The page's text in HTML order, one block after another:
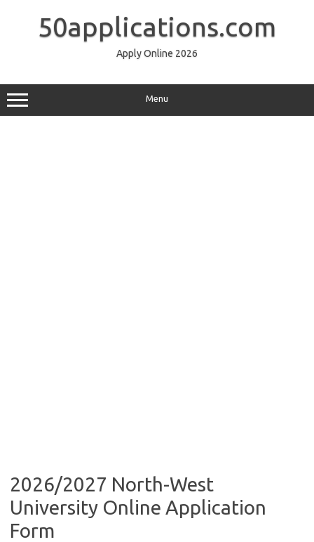
50applications.com
Apply Online 2026
Menu
2026/2027 North-West
University Online Application
Form